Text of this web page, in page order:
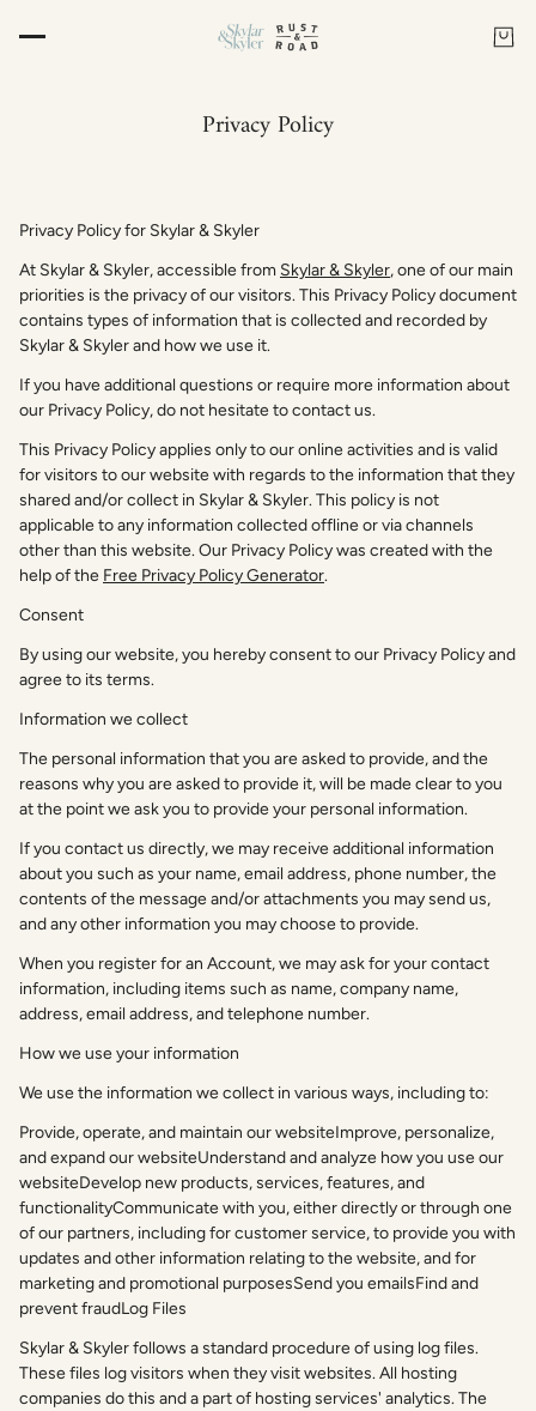
Privacy Policy
Privacy Policy for Skylar & Skyler
At Skylar & Skyler, accessible from Skylar & Skyler, one of our main
priorities is the privacy of our visitors. This Privacy Policy document
contains types of information that is collected and recorded by
Skylar & Skyler and how we use it.
If you have additional questions or require more information about
our Privacy Policy, do not hesitate to contact us.
This Privacy Policy applies only to our online activities and is valid
for visitors to our website with regards to the information that they
shared and/or collect in Skylar & Skyler. This policy is not
applicable to any information collected offline or via channels
other than this website. Our Privacy Policy was created with the
help of the Free Privacy Policy Generator.
Consent
By using our website, you hereby consent to our Privacy Policy and
agree to its terms.
Information we collect
The personal information that you are asked to provide, and the
reasons why you are asked to provide it, will be made clear to you
at the point we ask you to provide your personal information.
If you contact us directly, we may receive additional information
about you such as your name, email address, phone number, the
contents of the message and/or attachments you may send us,
and any other information you may choose to provide.
When you register for an Account, we may ask for your contact
information, including items such as name, company name,
address, email address, and telephone number.
How we use your information
We use the information we collect in various ways, including to:
Provide, operate, and maintain our websiteImprove, personalize,
and expand our websiteUnderstand and analyze how you use our
websiteDevelop new products, services, features, and
functionalityCommunicate with you, either directly or through one
of our partners, including for customer service, to provide you with
updates and other information relating to the website, and for
marketing and promotional purposesSend you emailsFind and
prevent fraudLog Files
Skylar & Skyler follows a standard procedure of using log files.
These files log visitors when they visit websites. All hosting
companies do this and a part of hosting services' analytics. The